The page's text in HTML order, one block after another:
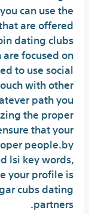
can use the
are offered
dating clubs
focused on
to use social
with other
path you
the proper
that your
people.by
lsi key words,
your profile is
cubs dating
partners.